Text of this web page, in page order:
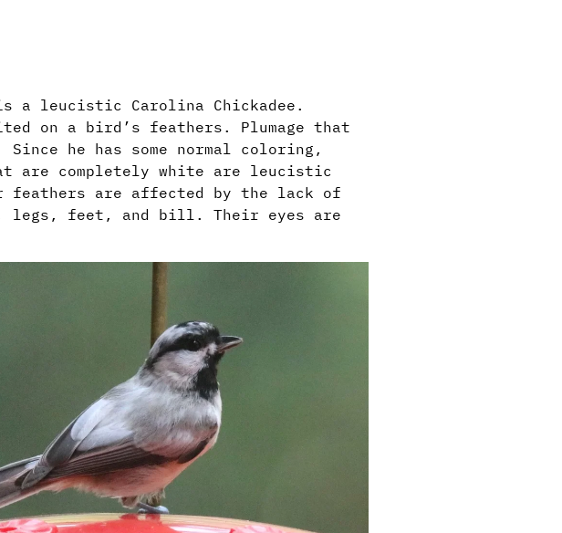
a leucistic Carolina Chickadee.
on a bird’s feathers. Plumage that
he has some normal coloring,
are completely white are leucistic
feathers are affected by the lack of
legs, feet, and bill. Their eyes are